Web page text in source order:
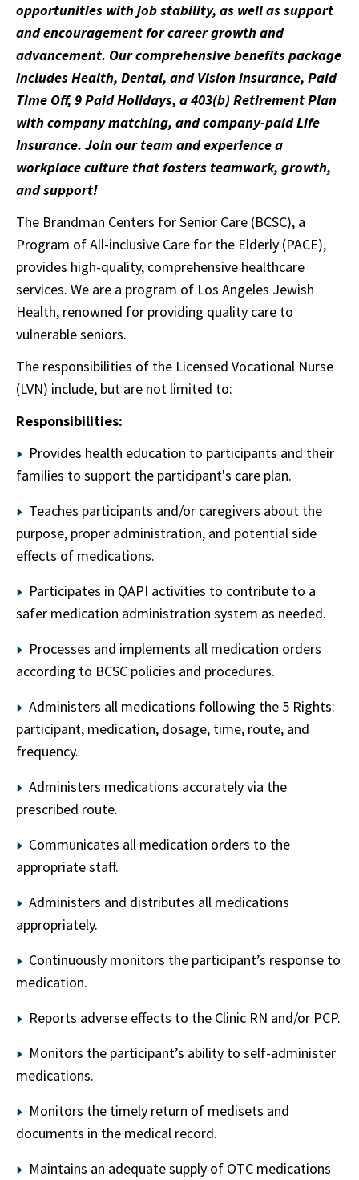
opportunities with job stability, as well as support
and encouragement for career growth and
advancement. Our comprehensive benefits package
includes Health, Dental, and Vision insurance, Paid
Time Off, 9 Paid Holidays, a 403(b) Retirement Plan
with company matching, and company-paid Life
Insurance. Join our team and experience a
workplace culture that fosters teamwork, growth,
and support!
The Brandman Centers for Senior Care (BCSC), a
Program of All-inclusive Care for the Elderly (PACE),
provides high-quality, comprehensive healthcare
services. We are a program of Los Angeles Jewish
Health, renowned for providing quality care to
vulnerable seniors.
The responsibilities of the Licensed Vocational Nurse
(LVN) include, but are not limited to:
Responsibilities:
Provides health education to participants and their
families to support the participant's care plan.
Teaches participants and/or caregivers about the
purpose, proper administration, and potential side
effects of medications.
Participates in QAPI activities to contribute to a
safer medication administration system as needed.
Processes and implements all medication orders
according to BCSC policies and procedures.
Administers all medications following the 5 Rights:
participant, medication, dosage, time, route, and
frequency.
Administers medications accurately via the
prescribed route.
Communicates all medication orders to the
appropriate staff.
Administers and distributes all medications
appropriately.
Continuously monitors the participant’s response to
medication.
Reports adverse effects to the Clinic RN and/or PCP.
Monitors the participant’s ability to self-administer
medications.
Monitors the timely return of medisets and
documents in the medical record.
Maintains an adequate supply of OTC medications